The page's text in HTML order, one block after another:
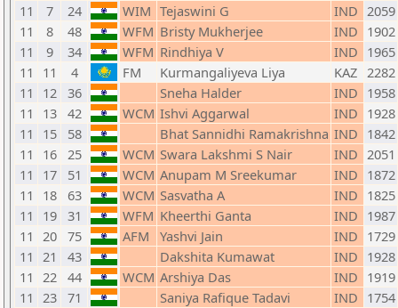
11
7 24 WIM Tejaswini G IND 2059
11
8 48 WFM Bristy Mukherjee IND 1902
11
9 34 WFM Rindhiya V IND 1965
11
11 4 FM Kurmangaliyeva Liya KAZ 2282
11
12 36 Sneha Halder IND 1958
11
13 42 WCM Ishvi Aggarwal IND 1928
11
15 58 Bhat Sannidhi Ramakrishna IND 1842
11
16 25 WCM Swara Lakshmi S Nair IND 2051
11
17 51 WCM Anupam M Sreekumar IND 1872
11
18 63 WCM Sasvatha A IND 1825
11
19 31 WFM Kheerthi Ganta IND 1987
11 20 75 AFM Yashvi Jain IND 1729
11 21 43 Dakshita Kumawat IND 1928
11 22 44 WCM Arshiya Das IND 1919
11 23 71 Saniya Rafique Tadavi IND 1754